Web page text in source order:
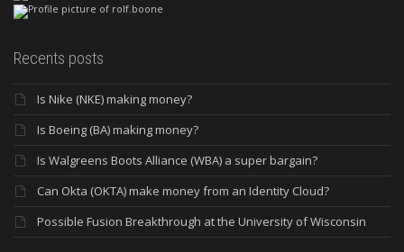
Recents posts
Is Nike (NKE) making money?
Is Boeing (BA) making money?
Is Walgreens Boots Alliance (WBA) a super bargain?
Can Okta (OKTA) make money from an Identity Cloud?
Possible Fusion Breakthrough at the University of Wisconsin